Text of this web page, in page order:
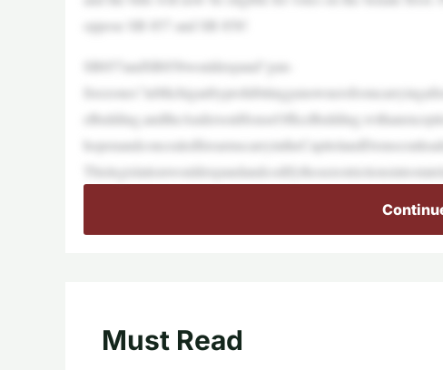
oppose SB 857 and SB 858!
SB857andSB858wouldexpand“gun-
Must Read